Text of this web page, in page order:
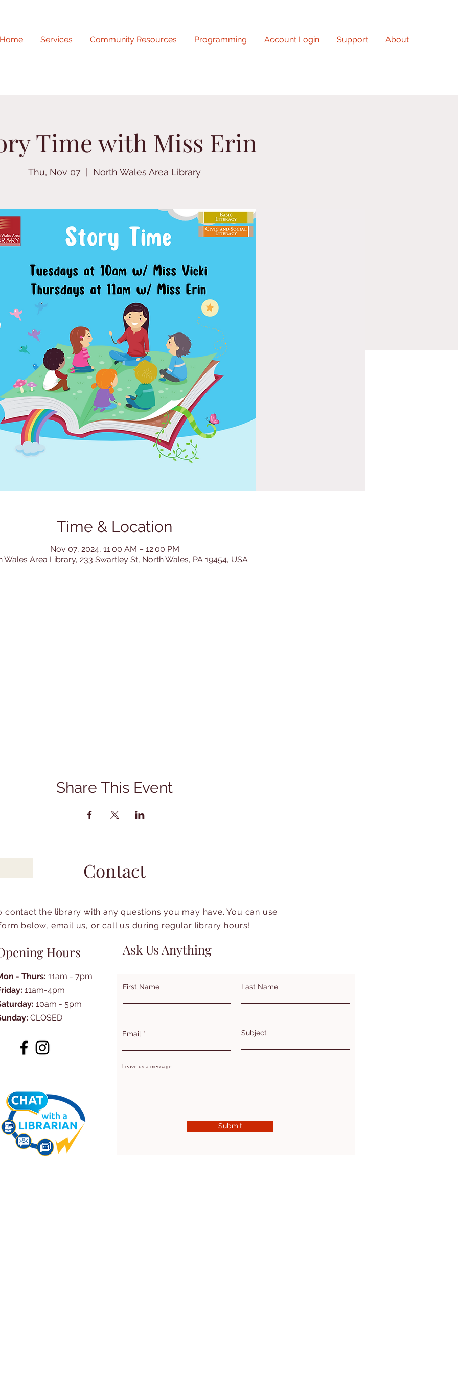
Home Services Community Resources Programming Account Login Support About
Time with Miss Erin
Thu, Nov 07 North Wales Area Library
Time & Location
Nov 07, 2024, 11:00 AM – 12:00 PM
Wales Area Library, 233 Swartley St, North Wales, PA 19454, USA
Share This Event
Contact
contact the library with any questions you may have. You can use
below, email us, or call us during regular library hours!
Hours
- Thurs: 11am - 7pm
11am-4pm
10am - 5pm
CLOSED
Ask Us Anything
First Name Last Name
Email Subject
Leave us a message...
Submit